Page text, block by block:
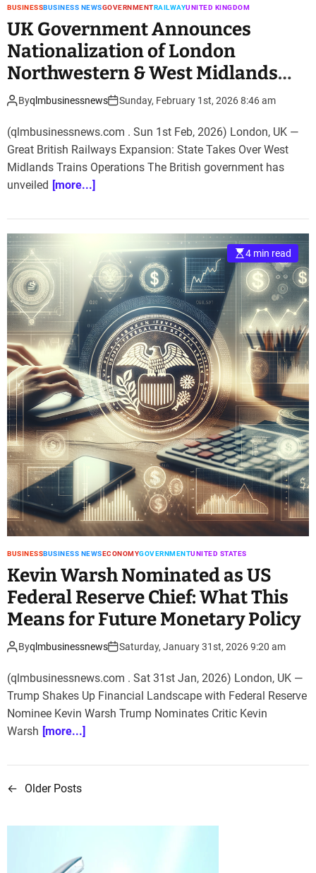
BUSINESSBUSINESS NEWSGOVERNMENTRAILWAYUNITED KINGDOM
UK Government Announces
Nationalization of London
Northwestern & West Midlands
Railway
Byqlmbusinessnews Sunday, February 1st, 2026 8:46 am
(qlmbusinessnews.com . Sun 1st Feb, 2026) London, UK —
Great British Railways Expansion: State Takes Over West
Midlands Trains Operations The British government has
unveiled [more...]
4 min read
BUSINESSBUSINESS NEWSECONOMYGOVERNMENTUNITED STATES
Kevin Warsh Nominated as US
Federal Reserve Chief: What This
Means for Future Monetary Policy
Byqlmbusinessnews Saturday, January 31st, 2026 9:20 am
(qlmbusinessnews.com . Sat 31st Jan, 2026) London, UK —
Trump Shakes Up Financial Landscape with Federal Reserve
Nominee Kevin Warsh Trump Nominates Critic Kevin
Warsh [more...]
P
← Older Posts